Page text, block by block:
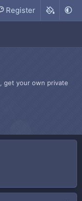
Register
get your own private